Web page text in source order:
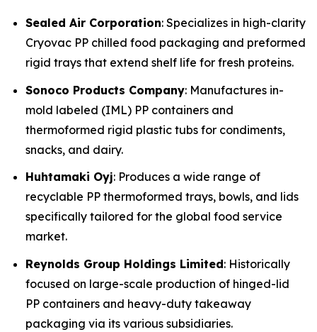
Sealed Air Corporation: Specializes in high-clarity
Cryovac PP chilled food packaging and preformed
rigid trays that extend shelf life for fresh proteins.
Sonoco Products Company: Manufactures in-
mold labeled (IML) PP containers and
thermoformed rigid plastic tubs for condiments,
snacks, and dairy.
Huhtamaki Oyj: Produces a wide range of
recyclable PP thermoformed trays, bowls, and lids
specifically tailored for the global food service
market.
Reynolds Group Holdings Limited: Historically
focused on large-scale production of hinged-lid
PP containers and heavy-duty takeaway
packaging via its various subsidiaries.